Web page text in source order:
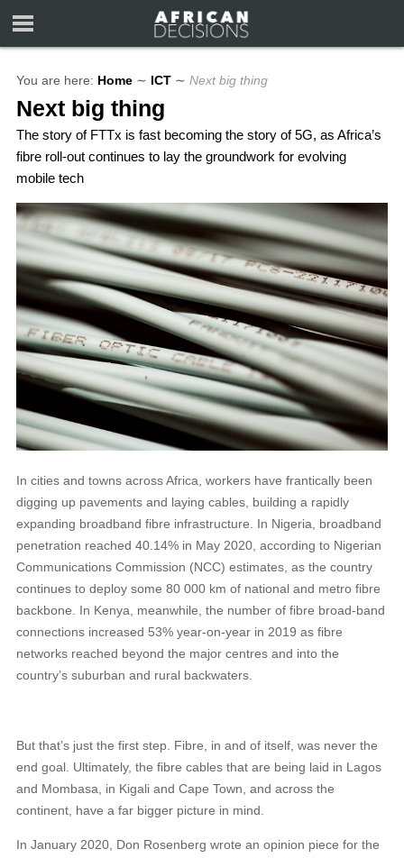
You are here: Home ∼ ICT ∼ Next big thing
Next big thing
The story of FTTx is fast becoming the story of 5G, as Africa’s
fibre roll-out continues to lay the groundwork for evolving
mobile tech
In cities and towns across Africa, workers have frantically been
digging up pavements and laying cables, building a rapidly
expanding broadband fibre infrastructure. In Nigeria, broadband
penetration reached 40.14% in May 2020, according to Nigerian
Communications Commission (NCC) estimates, as the country
continues to deploy some 80 000 km of national and metro fibre
backbone. In Kenya, meanwhile, the number of fibre broad-band
connections increased 53% year-on-year in 2019 as fibre
networks reached beyond the major centres and into the
country’s suburban and rural backwaters.
But that’s just the first step. Fibre, in and of itself, was never the
end goal. Ultimately, the fibre cables that are being laid in Lagos
and Mombasa, in Kigali and Cape Town, and across the
continent, have a far bigger picture in mind.
In January 2020, Don Rosenberg wrote an opinion piece for the